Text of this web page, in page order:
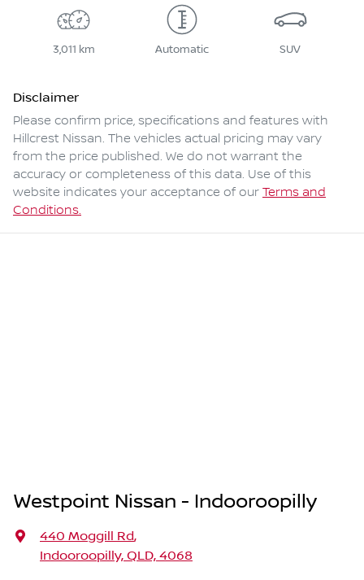
3,011 km Automatic SUV
Disclaimer
Please confirm price, specifications and features with
Hillcrest Nissan. The vehicles actual pricing may vary
from the price published. We do not warrant the
accuracy or completeness of this data. Use of this
website indicates your acceptance of our Terms and
Conditions.
Westpoint Nissan - Indooroopilly
440 Moggill Rd,
Indooroopilly, QLD, 4068